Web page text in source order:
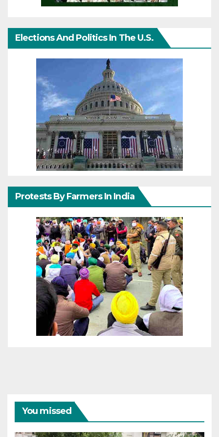
Elections And Politics In The U.S.
Protests By Farmers In India
You missed